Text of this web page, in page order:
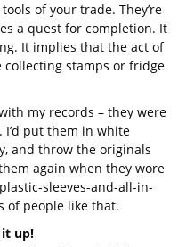
of your trade. They’re
a quest for completion. It
It implies that the act of
stamps or fridge
my records – they were
I’d put them in white
and throw the originals
again when they wore
sleeves-and-all-in-
of people like that.
it up!